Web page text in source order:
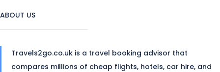
ABOUT US
Travels2go.co.uk is a travel booking advisor that
compares millions of cheap flights, hotels, car hire, and